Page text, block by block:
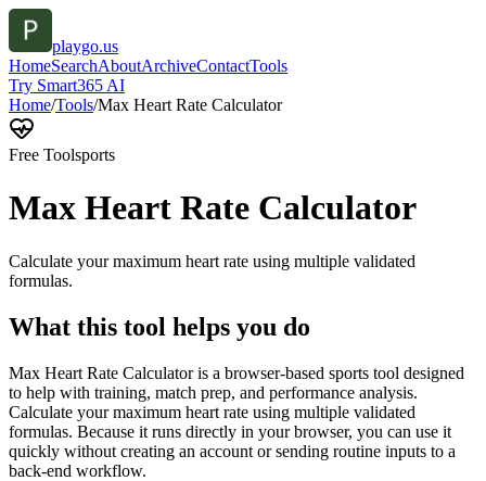
playgo.us
HomeSearchAboutArchiveContactTools
Try Smart365 AI
Home/Tools/Max Heart Rate Calculator
Free Toolsports
Max Heart Rate Calculator
Calculate your maximum heart rate using multiple validated
formulas.
What this tool helps you do
Max Heart Rate Calculator is a browser-based sports tool designed
to help with training, match prep, and performance analysis.
Calculate your maximum heart rate using multiple validated
formulas. Because it runs directly in your browser, you can use it
quickly without creating an account or sending routine inputs to a
back-end workflow.